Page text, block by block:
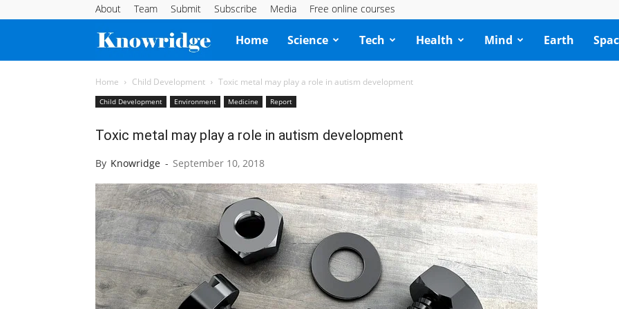
About Team Submit Subscribe Media Free online courses
Knowridge
Science
Home Science Tech Health Mind Earth
Home Child Development Toxic metal may play a role in autism development
Child Development Environment Medicine Report
Toxic metal may play a role in autism development
By Knowridge - September 10, 2018